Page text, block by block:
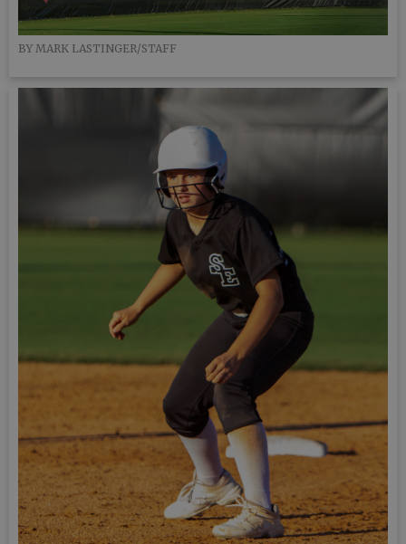
BY MARK LASTINGER/STAFF